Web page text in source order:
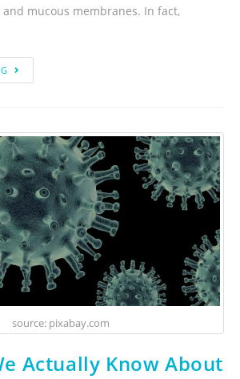
mucous membranes. In fact,
source: pixabay.com
Actually Know About